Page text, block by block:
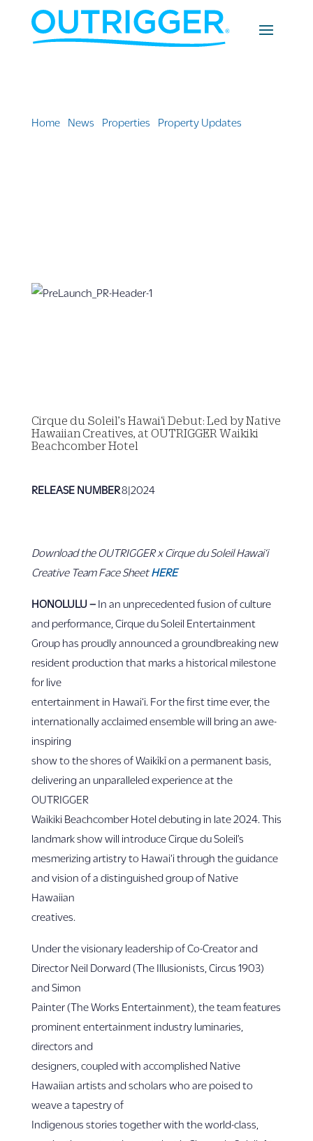
Home» News Properties Property Updates
Cirque du Soleil’s Hawai‘i Debut: Led by Native
Hawaiian Creatives, at OUTRIGGER Waikiki
Beachcomber Hotel
RELEASE NUMBER8|2024
Download the OUTRIGGER x Cirque du Soleil Hawai‘i
Creative Team Face SheetHERE
HONOLULU –In an unprecedented fusion of culture
and performance, Cirque du Soleil Entertainment
Group has proudly announced a groundbreaking new
resident production that marks a historical milestone
for live
entertainment in Hawai‘i. For the first time ever, the
internationally acclaimed ensemble will bring an awe-
inspiring
show to the shores of Waikīkī on a permanent basis,
delivering an unparalleled experience at the
OUTRIGGER
Waikiki Beachcomber Hotel debuting in late 2024. This
landmark show will introduce Cirque du Soleil’s
mesmerizing artistry to Hawai‘i through the guidance
and vision of a distinguished group of Native
Hawaiian
creatives.
Under the visionary leadership of Co-Creator and
Director Neil Dorward (The Illusionists, Circus 1903)
and Simon
Painter (The Works Entertainment), the team features
prominent entertainment industry luminaries,
directors and
designers, coupled with accomplished Native
Hawaiian artists and scholars who are poised to
weave a tapestry of
Indigenous stories together with the world-class,